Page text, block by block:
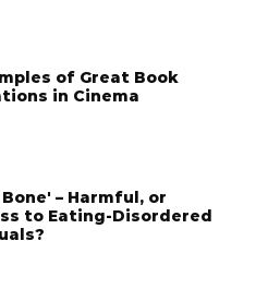
of Great Book
in Cinema
– Harmful, or
to Eating-Disordered